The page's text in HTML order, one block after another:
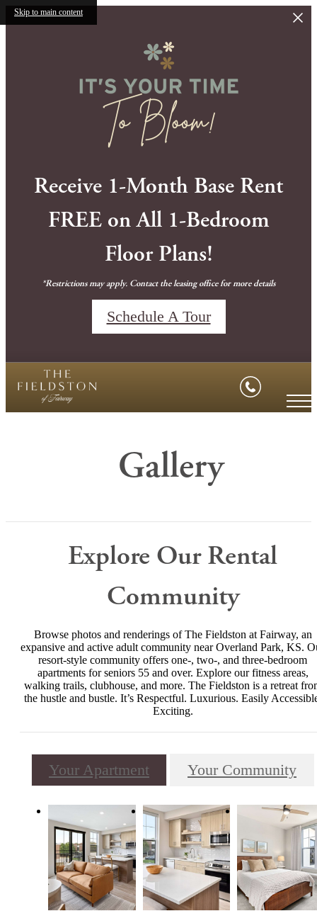
Skip to main content
Receive 1-Month Base Rent
FREE on All 1-Bedroom
Floor Plans!
*Restrictions may apply. Contact the leasing office for more details
Schedule A Tour
Gallery
Explore Our Rental
Community
Browse photos and renderings of The Fieldston at Fairway, an
expansive and active adult community near Overland Park, KS.
resort-style community offers one-, two-, and three-bedroom
apartments for seniors 55 and over. Explore our fitness areas,
walking trails, clubhouse, and more. The Fieldston is a retreat
the hustle and bustle. It’s Respectful. Luxurious. Easily
Exciting.
Your Apartment Your Community